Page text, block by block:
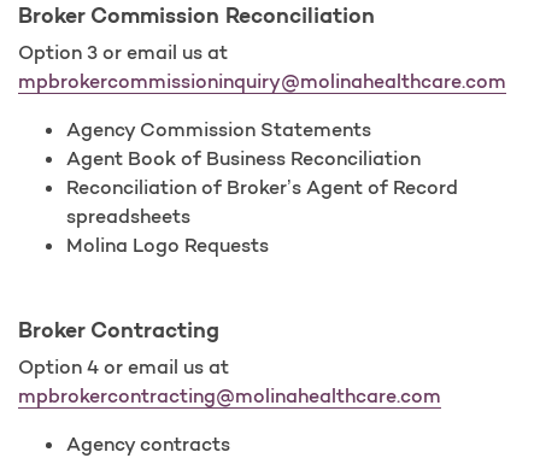
Broker Commission Reconciliation
Option 3 or email us at
mpbrokercommissioninquiry@molinahealthcare.com
Agency Commission Statements
Agent Book of Business Reconciliation
Reconciliation of Broker’s Agent of Record
spreadsheets
Molina Logo Requests
Broker Contracting
Option 4 or email us at
mpbrokercontracting@molinahealthcare.com
Agency contracts